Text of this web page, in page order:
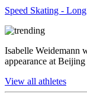
Speed Skating -
Isabelle Weidemann
appearance at
View all athletes